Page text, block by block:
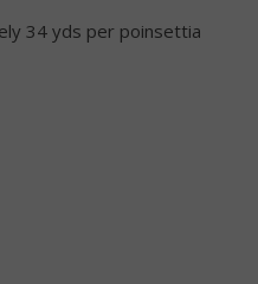
34 yds per poinsettia